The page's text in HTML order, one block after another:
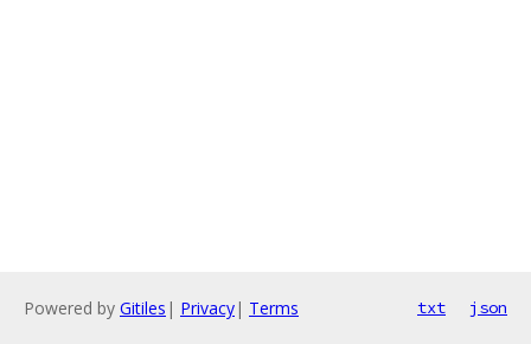
Powered by Gitiles | Privacy| Terms txt json